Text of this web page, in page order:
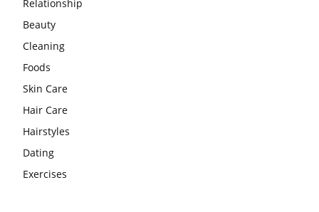
Relationship
Beauty
Cleaning
Foods
Skin Care
Hair Care
Hairstyles
Dating
Exercises